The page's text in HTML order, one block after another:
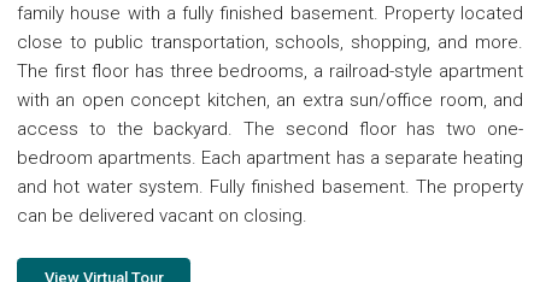
family house with a fully finished basement. Property located
close to public transportation, schools, shopping, and more.
The first floor has three bedrooms, a railroad-style apartment
with an open concept kitchen, an extra sun/office room, and
access to the backyard. The second floor has two one-
bedroom apartments. Each apartment has a separate heating
and hot water system. Fully finished basement. The property
can be delivered vacant on closing.
View Virtual Tour